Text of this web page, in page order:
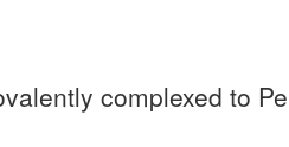
complexed to